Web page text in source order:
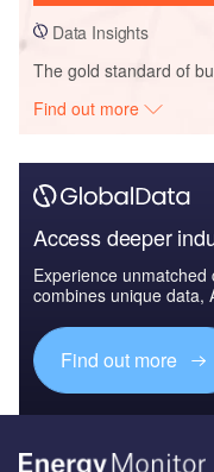
Data Insights
The gold standard of
Find out more
Access deeper
Experience
combines unique data,
Find out more